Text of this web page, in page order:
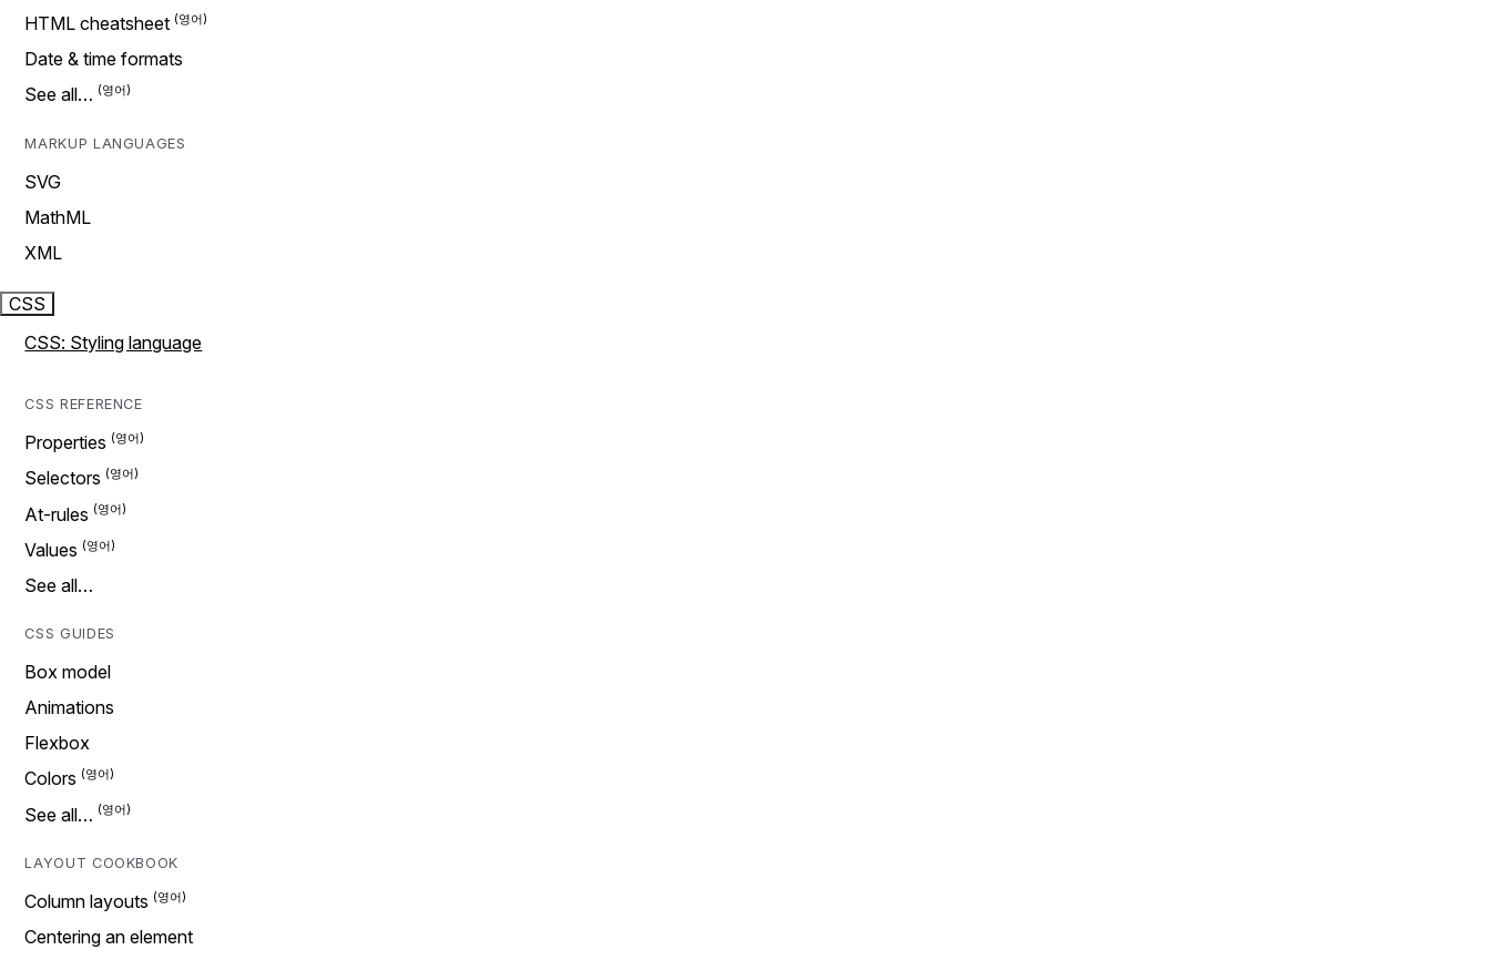
HTML cheatsheet
Date & time formats
See all…
MARKUP LANGUAGES
SVG
MathML
XML
CSS
CSS: Styling language
CSS REFERENCE
Properties
Selectors
At-rules
Values
See all…
CSS GUIDES
Box model
Animations
Flexbox
Colors
See all…
LAYOUT COOKBOOK
Column layouts
Centering an element